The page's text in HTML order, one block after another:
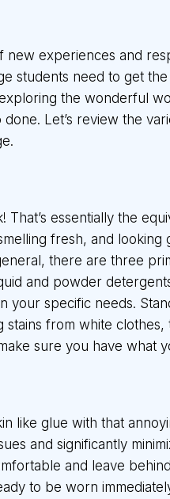
experiences and
students need to get
the wonderful
Let’s review the
essentially the
fresh, and
there are three
and powder
specific needs.
from white
sure you have what
like glue with that
and significantly
and leave
to be worn